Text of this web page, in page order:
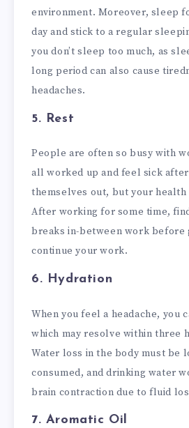
environment. Moreover, sleep
day and stick to a regular
you don’t sleep too much, as
long period can also cause
headaches.
5. Rest
People are often so busy with
all worked up and feel sick
themselves out, but your health
After working for some time,
breaks in-between work before
continue your work.
6. Hydration
When you feel a headache, you
which may resolve within three
Water loss in the body must be
consumed, and drinking water
brain contraction due to fluid
7. Aromatic Oil